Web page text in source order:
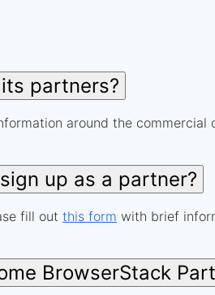
partners?
around the
up as a partner?
fill out this form with brief
BrowserStack